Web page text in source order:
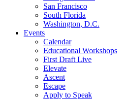
San Francisco
South Florida
Washington, D.C.
Events
Calendar
Educational Workshops
First Draft Live
Elevate
Ascent
Escape
Apply to Speak